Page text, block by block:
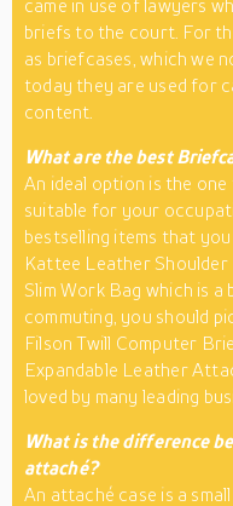
came in use of lawyers
briefs to the court. For
as briefcases, which we
today they are used for
content.
What are the best
An ideal option is the
suitable for your
bestselling items that
Kattee Leather
Slim Work Bag which is
commuting, you should
Filson Twill Computer
Expandable Leather
loved by many leading
What is the difference
attaché?
An attaché case is a